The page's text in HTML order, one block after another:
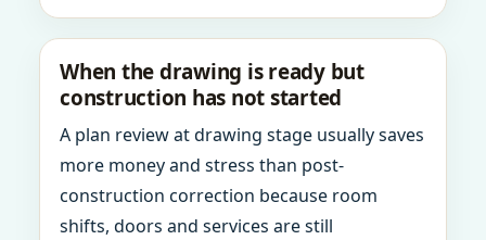
When the drawing is ready but
construction has not started
A plan review at drawing stage usually saves
more money and stress than post-
construction correction because room
shifts, doors and services are still